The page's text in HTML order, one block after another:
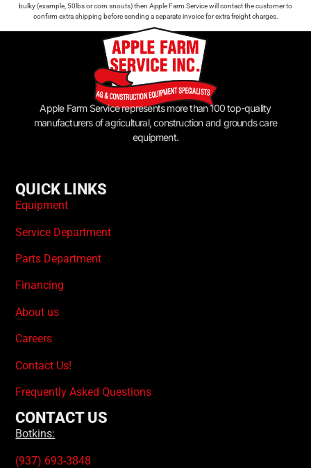
bulky (example, 50lbs or corn snouts) then Apple Farm Service will contact the customer to
confirm extra shipping before sending a separate invoice for extra freight charges.
Apple Farm Service represents more than 100 top-quality
manufacturers of agricultural, construction and grounds care
equipment.
QUICK LINKS
Equipment
Service Department
Parts Department
Financing
About us
Careers
Contact Us!
Frequently Asked Questions
CONTACT US
Botkins:
(937) 693-3848